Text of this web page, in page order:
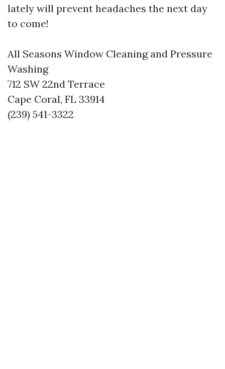
lately will prevent headaches the next day
to come!
All Seasons Window Cleaning and Pressure
Washing
712 SW 22nd Terrace
Cape Coral, FL 33914
(239) 541-3322